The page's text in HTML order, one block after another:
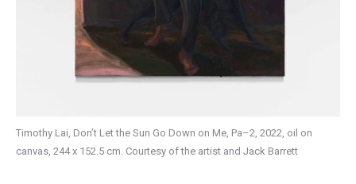
Timothy Lai, Don’t Let the Sun Go Down on Me, Pa–2, 2022, oil on
canvas, 244 x 152.5 cm. Courtesy of the artist and Jack Barrett